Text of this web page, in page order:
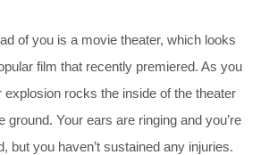
of you is a movie theater, which looks
film that recently premiered. As you
explosion rocks the inside of the theater
ground. Your ears are ringing and you’re
but you haven’t sustained any injuries.